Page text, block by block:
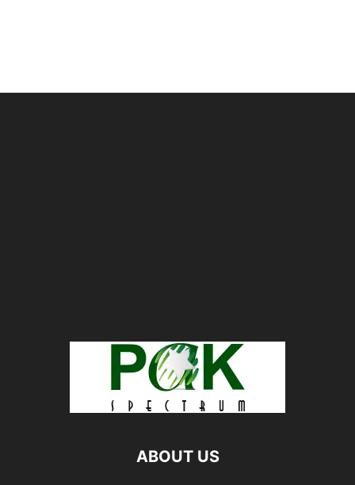
ABOUT US